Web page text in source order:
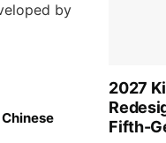
by
2027
Fifth-